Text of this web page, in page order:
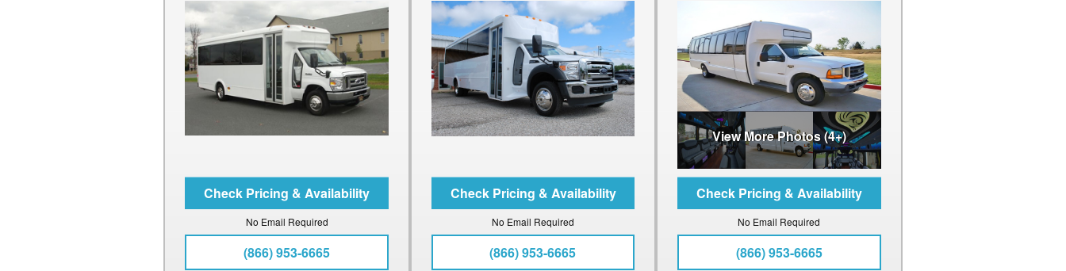
No Email Required
(866) 953-6665
No Email Required
(866) 953-6665
View More Photos (4+)
No Email Required
(866) 953-6665